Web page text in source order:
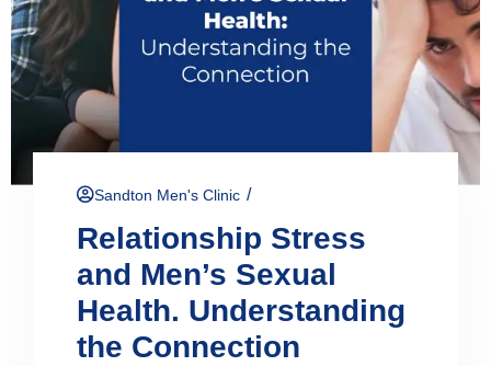
Sandton Men's Clinic /
Relationship Stress
and Men’s Sexual
Health. Understanding
the Connection